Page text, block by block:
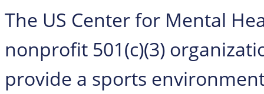
The US Center for Mental
nonprofit 501(c)(3)
provide a sports